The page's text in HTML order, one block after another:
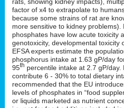
factor of x4 to extrapolate to
because some strains of rat are
more sensitive to kidney problems).
phosphates have low acute toxicity
genotoxicity, developmental toxicity
EFSA experts estimate the
phosphorus intake at 1.63 gP/day
95th percentile intake at 2.7 gP/
contribute 6 - 30% to total dietary
recommended that the EU
levels of phosphates in “food
or liquids marketed as nutrient